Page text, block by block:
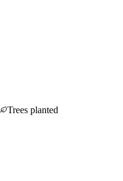
Trees planted